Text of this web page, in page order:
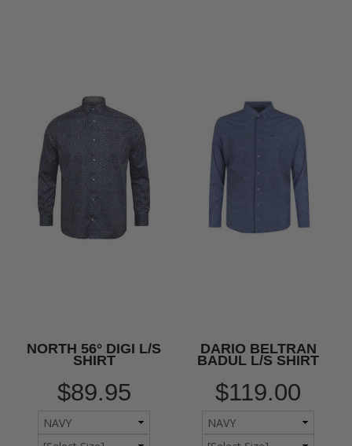
NORTH 56° DIGI L/S
SHIRT
$89.95
DARIO BELTRAN
BADUL L/S SHIRT
$119.00